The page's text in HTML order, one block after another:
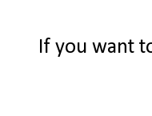
If you want